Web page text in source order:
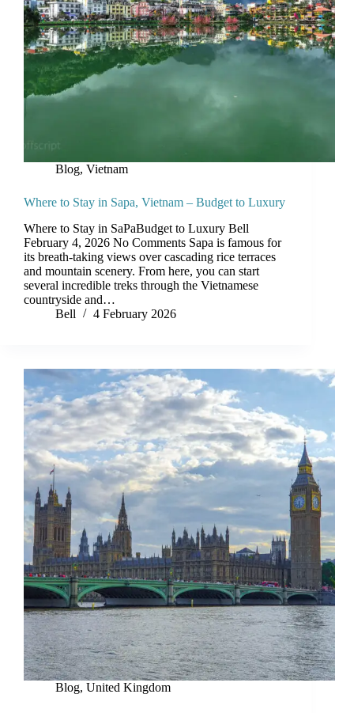
Blog, Vietnam
Where to Stay in Sapa, Vietnam – Budget to Luxury
Where to Stay in SaPaBudget to Luxury Bell
February 4, 2026 No Comments Sapa is famous for
its breath-taking views over cascading rice terraces
and mountain scenery. From here, you can start
several incredible treks through the Vietnamese
countryside and…
Bell
4 February 2026
Blog, United Kingdom